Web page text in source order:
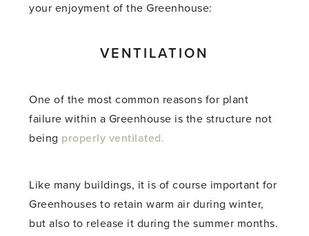
your enjoyment of the Greenhouse:
VENTILATION
One of the most common reasons for plant
failure within a Greenhouse is the structure not
being properly ventilated.
Like many buildings, it is of course important for
Greenhouses to retain warm air during winter,
but also to release it during the summer months.